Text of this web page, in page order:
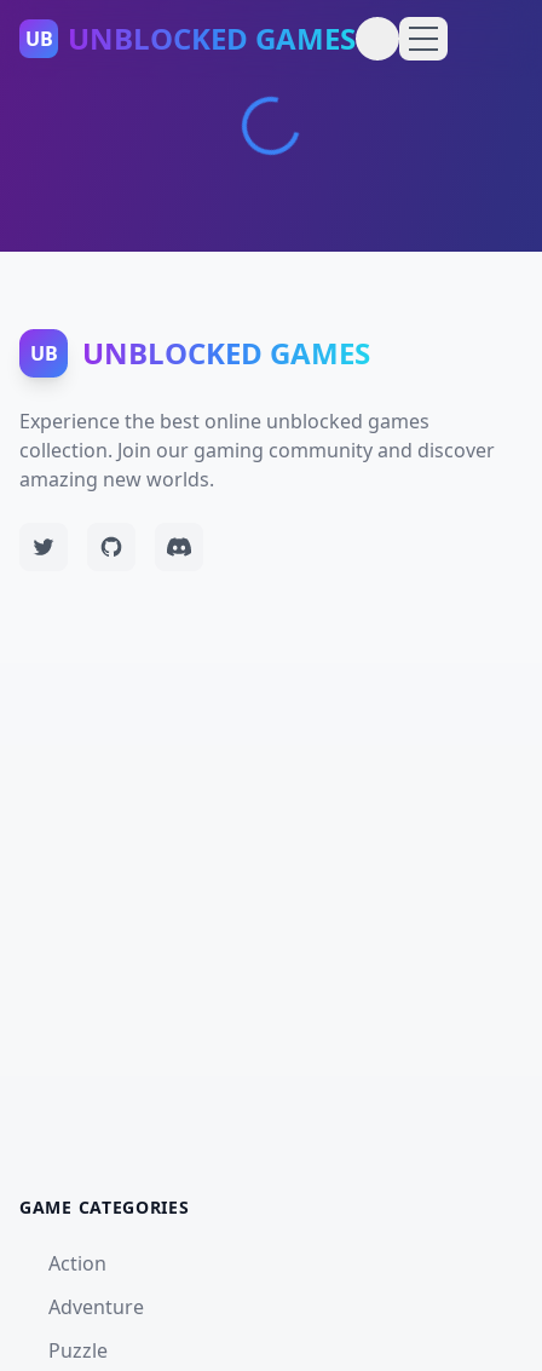
UB UNBLOCKED GAMES
UB UNBLOCKED GAMES
Experience the best online unblocked games
collection. Join our gaming community and discover
amazing new worlds.
GAME CATEGORIES
Action
Adventure
Puzzle